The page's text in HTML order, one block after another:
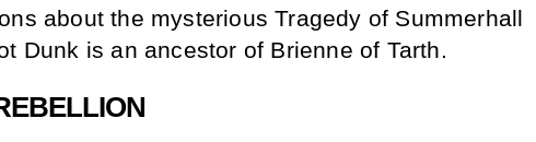
about the mysterious Tragedy of Summerhall
Dunk is an ancestor of Brienne of Tarth.